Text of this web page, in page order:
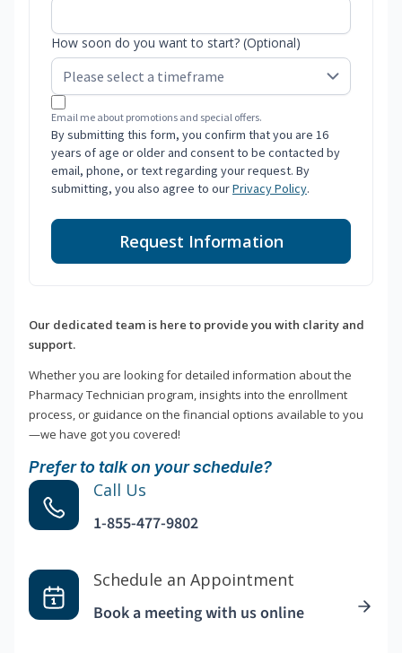
How soon do you want to start? (Optional)
Email me about promotions and special offers.
By submitting this form, you confirm that you are 16
years of age or older and consent to be contacted by
email, phone, or text regarding your request. By
submitting, you also agree to ourPrivacy Policy.
Request Information
Our dedicated team is here to provide you with clarity and
support.
Whether you are looking for detailed information about the
Pharmacy Technician program, insights into the enrollment
process, or guidance on the financial options available to you
—we have got you covered!
Prefer to talk on your schedule?
Call Us
1-855-477-9802
Schedule an Appointment
Book a meeting with us online